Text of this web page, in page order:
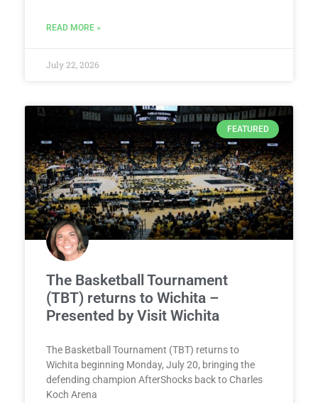
READ MORE »
July 22, 2026
FEATURED
The Basketball Tournament
(TBT) returns to Wichita –
Presented by Visit Wichita
The Basketball Tournament (TBT) returns to
Wichita beginning Monday, July 20, bringing the
defending champion AfterShocks back to Charles
Koch Arena